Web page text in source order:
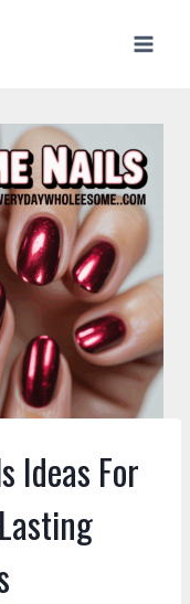
Ideas For